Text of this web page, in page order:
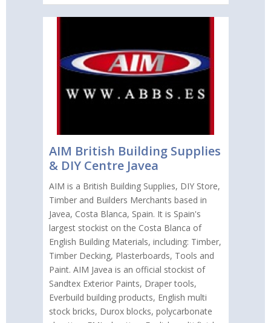
AIM British Building Supplies
& DIY Centre Javea
AIM is a British Building Supplies, DIY Store,
Timber and Builders Merchants based in
Javea, Costa Blanca, Spain. It is Spain's
largest stockist on the Costa Blanca of
English Building Materials, including: Timber,
Timber Decking, Plasterboards, Tools and
Paint. AIM Javea is an official stockist of
Sandtex Exterior Paints, Draper tools,
Everbuild building products, English multi
stock bricks, Durox blocks, polycarbonate